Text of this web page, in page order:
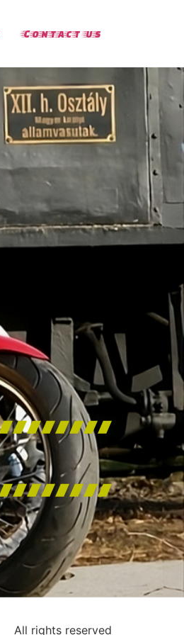
Contact us
All rights reserved